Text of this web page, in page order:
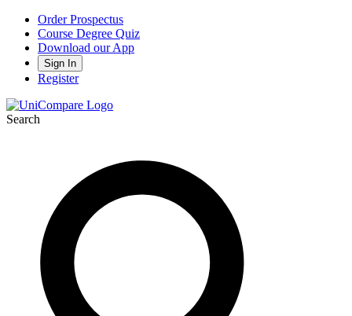
Order Prospectus
Course Degree Quiz
Download our App
Sign In
Register
Search